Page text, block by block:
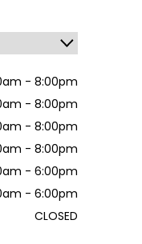
- 8:00pm
- 8:00pm
- 8:00pm
- 8:00pm
- 6:00pm
- 6:00pm
CLOSED